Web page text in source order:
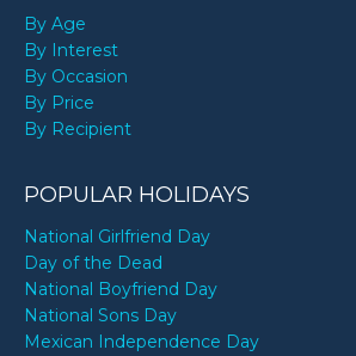
By Age
By Interest
By Occasion
By Price
By Recipient
POPULAR HOLIDAYS
National Girlfriend Day
Day of the Dead
National Boyfriend Day
National Sons Day
Mexican Independence Day